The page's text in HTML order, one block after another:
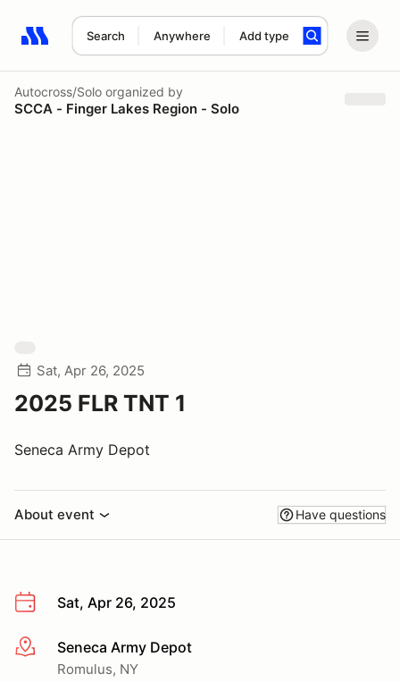
Search Anywhere Add type
Search results: No search term
Autocross/Solo organized by
SCCA - Finger Lakes Region - Solo
Sat, Apr 26, 2025
2025 FLR TNT 1
Seneca Army Depot
About event Have questions
Sat, Apr 26, 2025
More infoSeneca Army Depot
Romulus, NY